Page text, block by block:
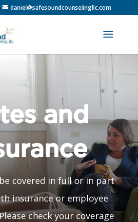
daniel@safesoundcounselingllc.com
and
covered in full or in part
insurance or employee
check your coverage